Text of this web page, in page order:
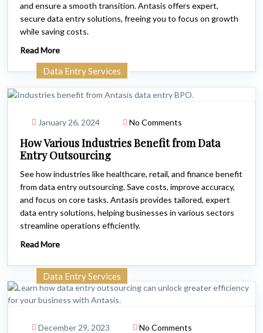
and ensure a smooth transition. Antasis offers expert,
secure data entry solutions, freeing you to focus on growth
while saving costs.
Read More
Data Entry Services
January 26, 2024 No Comments
How Various Industries Benefit from Data
Entry Outsourcing
See how industries like healthcare, retail, and finance benefit
from data entry outsourcing. Save costs, improve accuracy,
and focus on core tasks. Antasis provides tailored, expert
data entry solutions, helping businesses in various sectors
streamline operations efficiently.
Read More
Data Entry Services
December 29, 2023 No Comments